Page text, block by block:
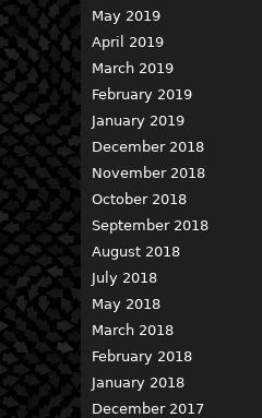
May 2019
April 2019
March 2019
February 2019
January 2019
December 2018
November 2018
October 2018
September 2018
August 2018
July 2018
May 2018
March 2018
February 2018
January 2018
December 2017